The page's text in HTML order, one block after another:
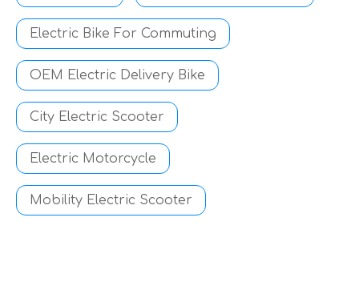
Electric Bike For Commuting
OEM Electric Delivery Bike
City Electric Scooter
Electric Motorcycle
Mobility Electric Scooter